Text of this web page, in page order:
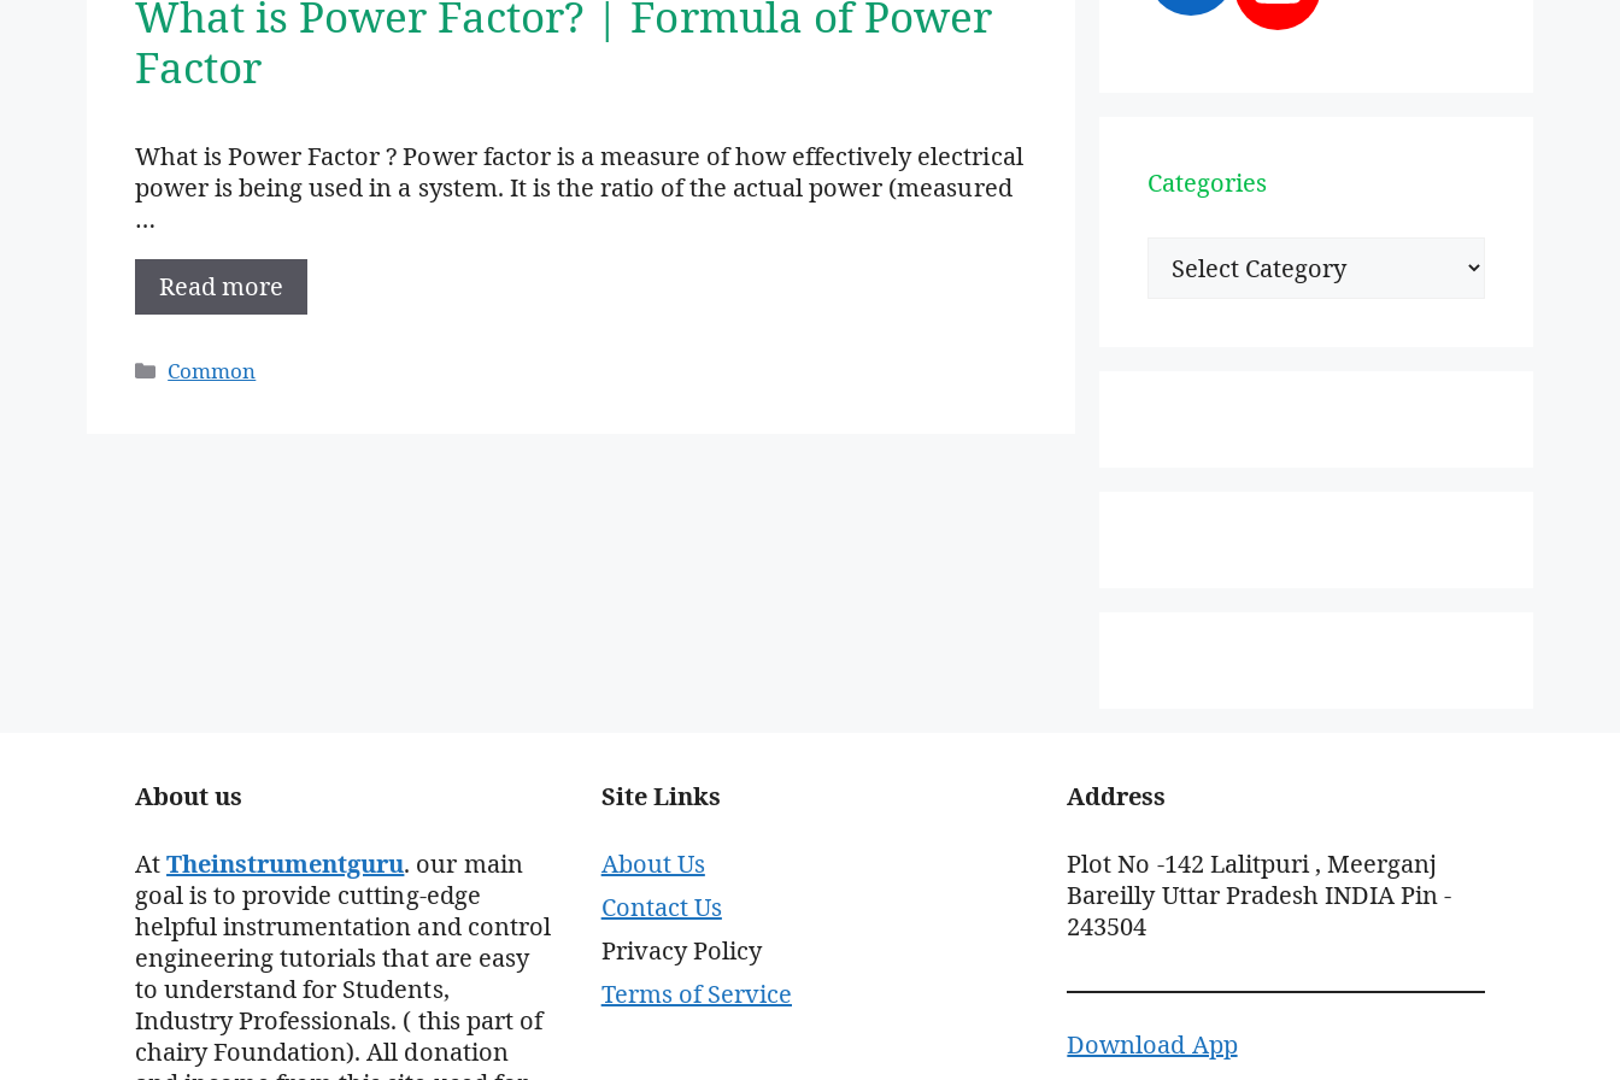
What is Power Factor? | Formula of Power
Factor
What is Power Factor ? Power factor is a measure of how effectively electrical
power is being used in a system. It is the ratio of the actual power (measured
…
Read more
Categories
Common
Categories
Categories
About us
AtTheinstrumentguru. our main
goal is to provide cutting-edge
helpful instrumentation and control
engineering tutorials that are easy
to understand for Students,
Industry Professionals. ( this part of
chairy Foundation). All donation
Site Links
About Us
Contact Us
Privacy Policy
Terms of Service
Address
Plot No -142 Lalitpuri , Meerganj
Bareilly Uttar Pradesh INDIA Pin -
243504
Download App